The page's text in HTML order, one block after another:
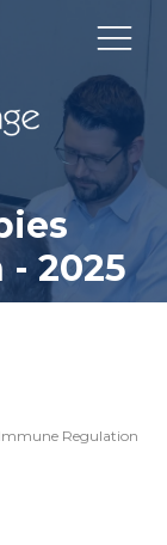
2025
Immune Regulation